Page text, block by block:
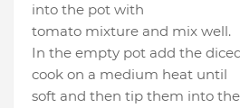
into the pot with
tomato mixture and mix well.
In the empty pot add the
cook on a medium heat until
soft and then tip them into